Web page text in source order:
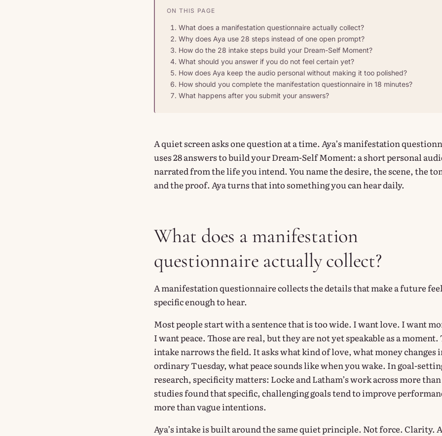
ON THIS PAGE
What does a manifestation questionnaire actually collect?
Why does Aya use 28 steps instead of one open prompt?
How do the 28 intake steps build your Dream-Self Moment?
What should you answer if you do not feel certain yet?
How does Aya keep the audio personal without making it too polished?
How should you complete the manifestation questionnaire in 18 minutes?
What happens after you submit your answers?
A quiet screen asks one question at a time. Aya’s manifestation
uses 28 answers to build your Dream-Self Moment: a short personal
narrated from the life you intend. You name the desire, the scene, the
and the proof. Aya turns that into something you can hear daily.
What does a manifestation
questionnaire actually collect?
A manifestation questionnaire collects the details that make a future
specific enough to hear.
Most people start with a sentence that is too wide. I want love. I want
I want peace. Those are real, but they are not yet speakable as a moment.
intake narrows the field. It asks what kind of love, what money changes
ordinary Tuesday, what peace sounds like when you wake. In goal-
research, specificity matters: Locke and Latham’s work across more
studies found that specific, challenging goals tend to improve
more than vague intentions.
Aya’s intake is built around the same quiet principle. Not force. Clarity. A